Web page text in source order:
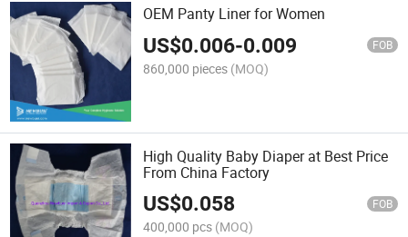
OEM Panty Liner for Women
US$0.006-0.009 FOB
860,000 pieces (MOQ)
High Quality Baby Diaper at Best Price
From China Factory
US$0.058 FOB
400,000 pcs (MOQ)